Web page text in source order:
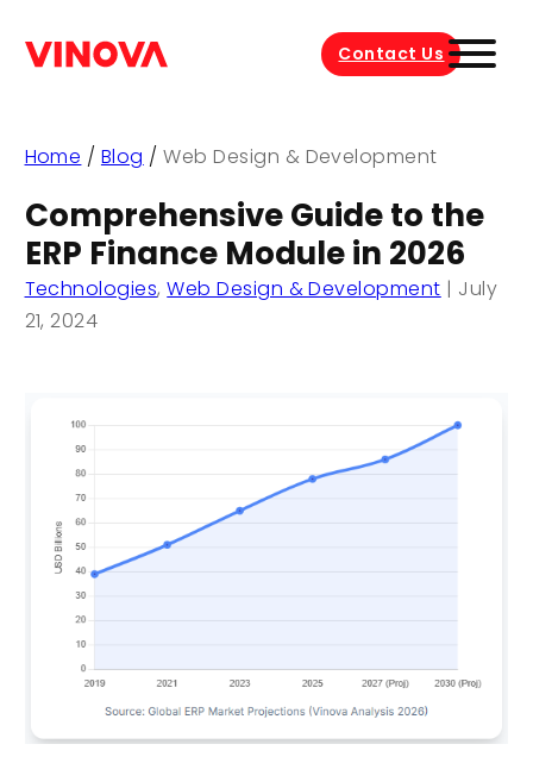
Contact Us
Home / Blog /Web Design & Development
Comprehensive Guide to the
ERP Finance Module in 2026
Technologies,Web Design & Development | July
21, 2024